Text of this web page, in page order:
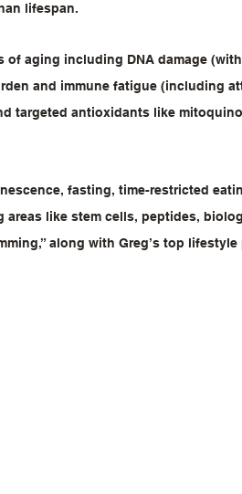
lifespan.
of aging including DNA damage
and immune fatigue (including
targeted antioxidants like
fasting, time-restricted
areas like stem cells, peptides,
along with Greg’s top